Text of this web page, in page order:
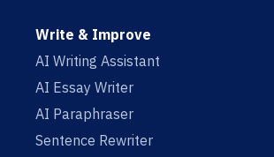
Write & Improve
AI Writing Assistant
AI Essay Writer
AI Paraphraser
Sentence Rewriter